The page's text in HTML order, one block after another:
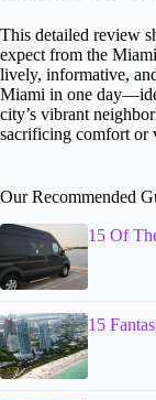
This detailed review
expect from the
lively, informative,
Miami in one
city’s vibrant
sacrificing comfort or
Our Recommended
15 Of
15